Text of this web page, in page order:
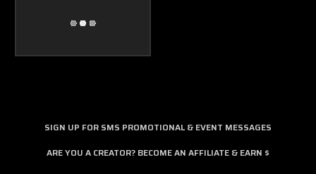
SIGN UP FOR SMS PROMOTIONAL & EVENT MESSAGES
ARE YOU A CREATOR? BECOME AN AFFILIATE & EARN $